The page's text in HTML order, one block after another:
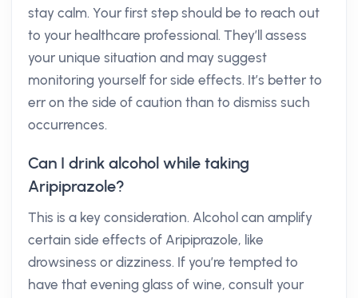
stay calm. Your first step should be to reach out
to your healthcare professional. They’ll assess
your unique situation and may suggest
monitoring yourself for side effects. It’s better to
err on the side of caution than to dismiss such
occurrences.
Can I drink alcohol while taking
Aripiprazole?
This is a key consideration. Alcohol can amplify
certain side effects of Aripiprazole, like
drowsiness or dizziness. If you’re tempted to
have that evening glass of wine, consult your